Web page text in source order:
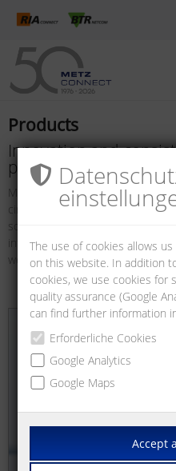
Products
Innovation and
printed circuit board
METZ CONNECT offers a
circuit boards up to terminal
solutions partner, we subdivided
internationally standardized
well structured arrays.
The use of cookies allows
on this website. In addition
cookies, we use cookies for
quality assurance (Google
can find further information
Erforderliche Cookies
Google Analytics
Google Maps
Accept